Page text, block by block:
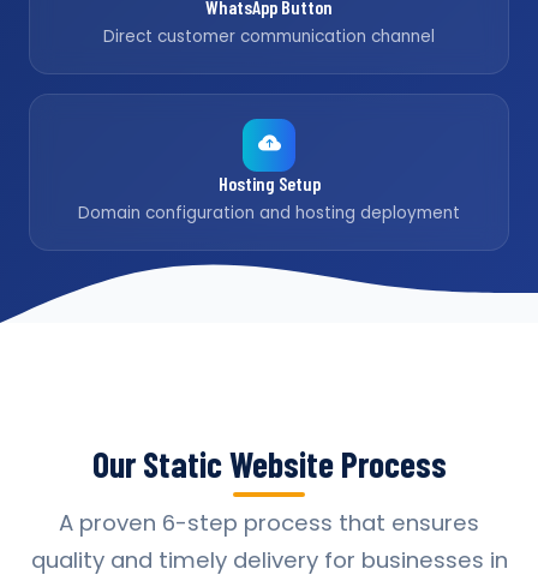
WhatsApp Button
Direct customer communication channel
Hosting Setup
Domain configuration and hosting deployment
Our Static Website Process
A proven 6-step process that ensures
quality and timely delivery for businesses in